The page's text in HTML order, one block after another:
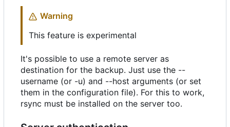
Warning
This feature is experimental
It's possible to use a remote server as
destination for the backup. Just use the --
username (or -u) and --host arguments (or set
them in the configuration file). For this to work,
rsync must be installed on the server too.